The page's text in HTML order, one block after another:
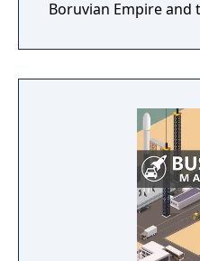
Boruvian Empire
realms, each with
culture